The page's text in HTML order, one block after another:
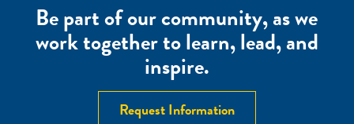
Be part of our community, as we
work together to learn, lead, and
inspire.
Request Information